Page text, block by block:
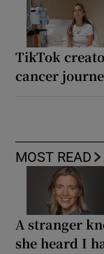
TikTok
cancer
MOST READ
A stranger
she heard I